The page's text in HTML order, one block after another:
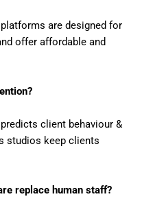
are designed for
offer affordable and
client behaviour &
studios keep clients
replace human staff?